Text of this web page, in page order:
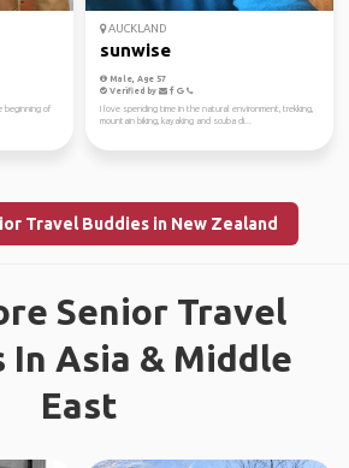
beginning of
AUCKLAND
sunwise
Male, Age 57
Verified by
I love spending time in the natural environment, trekking,
mountain biking, kayaking and scuba di...
Travel Buddies in New Zealand
Senior Travel
In Asia & Middle
East